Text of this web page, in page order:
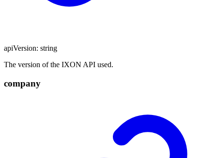
apiVersion: string
The version of the IXON API used.
company